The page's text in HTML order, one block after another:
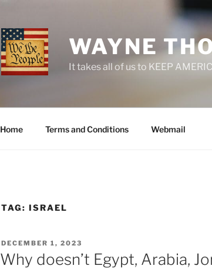
WAYNE
It takes all of us to KEEP
Home Terms and Conditions Webmail
TAG: ISRAEL
POSTED
ON
DECEMBER 1, 2023
Why doesn’t Egypt, Arabia,